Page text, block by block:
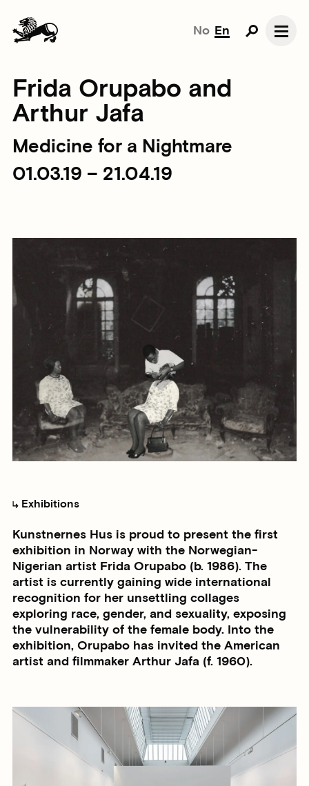
No En
Frida Orupabo and
Arthur Jafa
Medicine for a Nightmare
01.03.19 – 21.04.19
Exhibitions
Kunstnernes Hus is proud to present the first
exhibition in Norway with the Norwegian-
Nigerian artist Frida Orupabo (b. 1986). The
artist is currently gaining wide international
recognition for her unsettling collages
exploring race, gender, and sexuality, exposing
the vulnerability of the female body. Into the
exhibition, Orupabo has invited the American
artist and filmmaker Arthur Jafa (f. 1960).